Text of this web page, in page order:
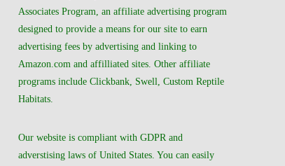
Associates Program, an affiliate advertising program
designed to provide a means for our site to earn
advertising fees by advertising and linking to
Amazon.com and affilliated sites. Other affiliate
programs include Clickbank, Swell, Custom Reptile
Habitats.
Our website is compliant with GDPR and
adverstising laws of United States. You can easily